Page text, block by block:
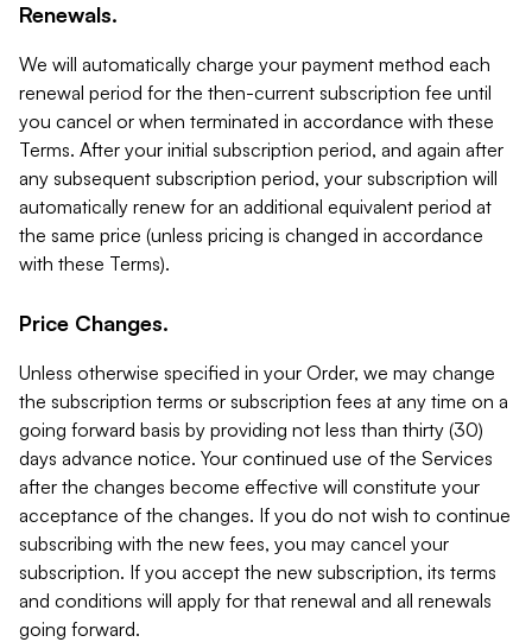
Renewals.
We will automatically charge your payment method each
renewal period for the then-current subscription fee until
you cancel or when terminated in accordance with these
Terms. After your initial subscription period, and again after
any subsequent subscription period, your subscription will
automatically renew for an additional equivalent period at
the same price (unless pricing is changed in accordance
with these Terms).
Price Changes.
Unless otherwise specified in your Order, we may change
the subscription terms or subscription fees at any time on a
going forward basis by providing not less than thirty (30)
days advance notice. Your continued use of the Services
after the changes become effective will constitute your
acceptance of the changes. If you do not wish to continue
subscribing with the new fees, you may cancel your
subscription. If you accept the new subscription, its terms
and conditions will apply for that renewal and all renewals
going forward.